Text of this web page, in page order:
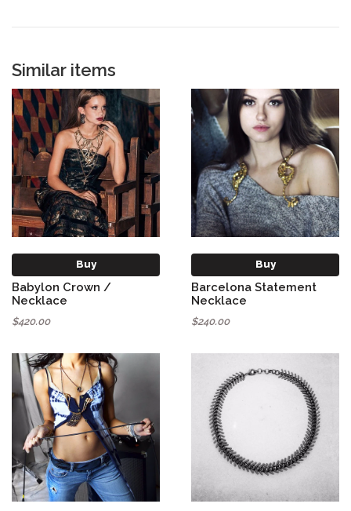
Similar items
Buy
Babylon Crown /
Necklace
$420.00
Buy
Barcelona Statement
Necklace
$240.00